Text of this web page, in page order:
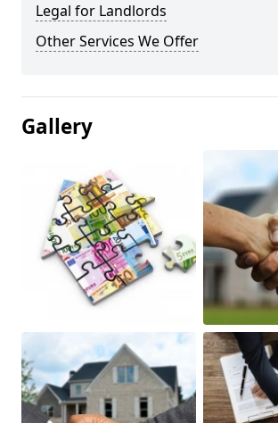
Legal for Landlords
Other Services We Offer
Gallery